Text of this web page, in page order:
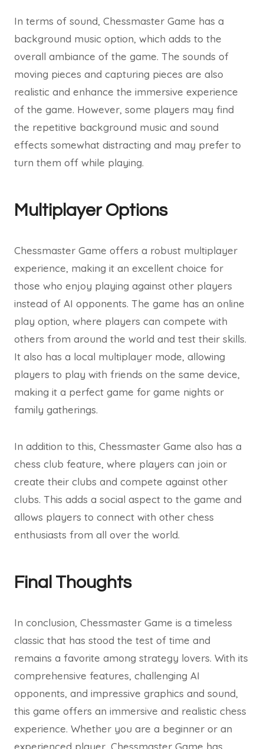
In terms of sound, Chessmaster Game has a
background music option, which adds to the
overall ambiance of the game. The sounds of
moving pieces and capturing pieces are also
realistic and enhance the immersive experience
of the game. However, some players may find
the repetitive background music and sound
effects somewhat distracting and may prefer to
turn them off while playing.
Multiplayer Options
Chessmaster Game offers a robust multiplayer
experience, making it an excellent choice for
those who enjoy playing against other players
instead of AI opponents. The game has an online
play option, where players can compete with
others from around the world and test their skills.
It also has a local multiplayer mode, allowing
players to play with friends on the same device,
making it a perfect game for game nights or
family gatherings.
In addition to this, Chessmaster Game also has a
chess club feature, where players can join or
create their clubs and compete against other
clubs. This adds a social aspect to the game and
allows players to connect with other chess
enthusiasts from all over the world.
Final Thoughts
In conclusion, Chessmaster Game is a timeless
classic that has stood the test of time and
remains a favorite among strategy lovers. With its
comprehensive features, challenging AI
opponents, and impressive graphics and sound,
this game offers an immersive and realistic chess
experience. Whether you are a beginner or an
experienced player, Chessmaster Game has